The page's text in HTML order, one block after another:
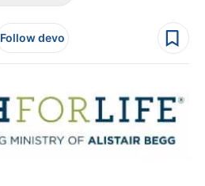
Follow devo